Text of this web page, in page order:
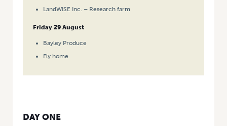
LandWISE Inc. – Research farm
Friday 29 August
Bayley Produce
Fly home
DAY ONE